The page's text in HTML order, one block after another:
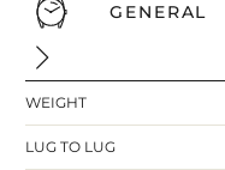
GENERAL
WEIGHT
LUG TO LUG